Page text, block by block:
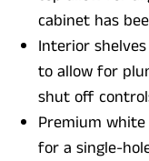
cabinet has
Interior
to allow for
shut off
Premium
for a single-